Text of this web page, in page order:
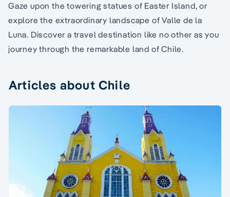
Gaze upon the towering statues of Easter Island, or
explore the extraordinary landscape of Valle de la
Luna. Discover a travel destination like no other as you
journey through the remarkable land of Chile.
Articles about Chile